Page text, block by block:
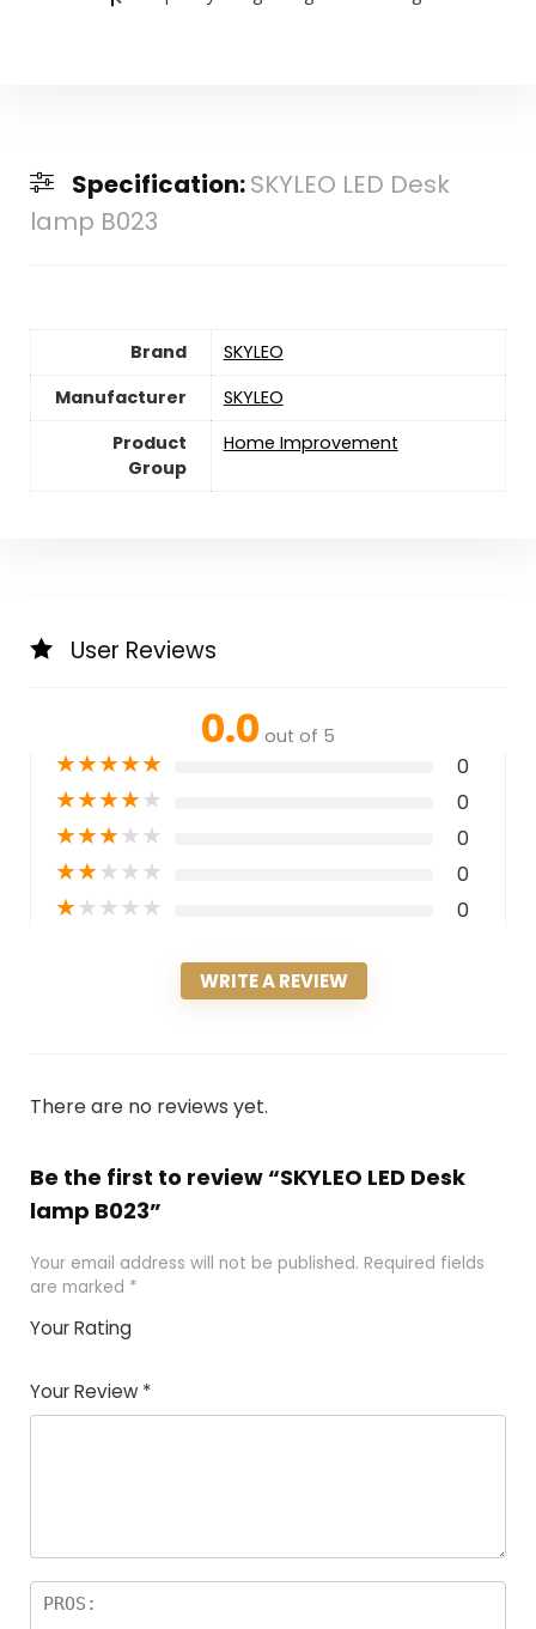
Specification:SKYLEO LED Desk
lamp B023
Brand
SKYLEO
Manufacturer
SKYLEO
Product
Group
Home Improvement
User Reviews
0.0 out of 5
★★★★★ 0
★★★★★ 0
★★★★★ 0
★★★★★ 0
★★★★★ 0
WRITE A REVIEW
There are no reviews yet.
Be the first to review “SKYLEO LED Desk
lamp B023”
Your email address will not be published. Required fields
are marked *
Your Rating
of
5
5
star
stars
stars
stars
Your Review *